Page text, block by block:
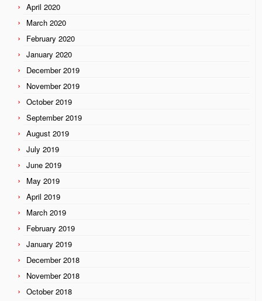
April 2020
March 2020
February 2020
January 2020
December 2019
November 2019
October 2019
September 2019
August 2019
July 2019
June 2019
May 2019
April 2019
March 2019
February 2019
January 2019
December 2018
November 2018
October 2018